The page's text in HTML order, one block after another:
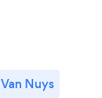
Van Nuys